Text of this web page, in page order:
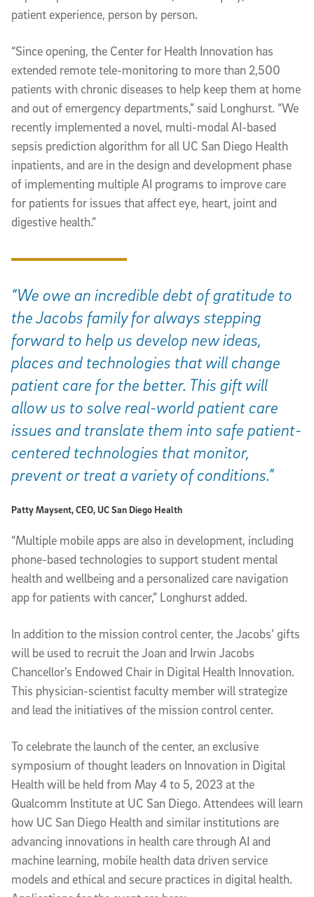
patient experience, person by person.
“Since opening, the Center for Health Innovation has
extended remote tele-monitoring to more than 2,500
patients with chronic diseases to help keep them at home
and out of emergency departments,” said Longhurst. “We
recently implemented a novel, multi-modal AI-based
sepsis prediction algorithm for all UC San Diego Health
inpatients, and are in the design and development phase
of implementing multiple AI programs to improve care
for patients for issues that affect eye, heart, joint and
digestive health.”
“Multiple mobile apps are also in development, including
phone-based technologies to support student mental
health and wellbeing and a personalized care navigation
app for patients with cancer,” Longhurst added.
In addition to the mission control center, the Jacobs’ gifts
will be used to recruit the Joan and Irwin Jacobs
Chancellor’s Endowed Chair in Digital Health Innovation.
This physician-scientist faculty member will strategize
and lead the initiatives of the mission control center.
To celebrate the launch of the center, an exclusive
symposium of thought leaders on Innovation in Digital
Health will be held from May 4 to 5, 2023 at the
Qualcomm Institute at UC San Diego. Attendees will learn
how UC San Diego Health and similar institutions are
advancing innovations in health care through AI and
machine learning, mobile health data driven service
models and ethical and secure practices in digital health.
“We owe an incredible debt of gratitude to
the Jacobs family for always stepping
forward to help us develop new ideas,
places and technologies that will change
patient care for the better. This gift will
allow us to solve real-world patient care
issues and translate them into safe patient-
centered technologies that monitor,
prevent or treat a variety of conditions.”
Patty Maysent, CEO, UC San Diego Health